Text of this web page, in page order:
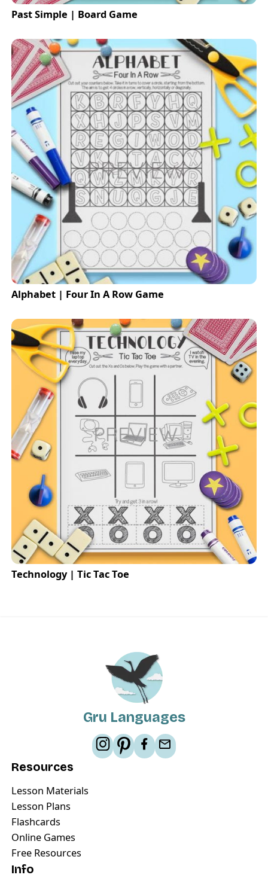
Past Simple | Board Game
Alphabet | Four In A Row Game
Technology | Tic Tac Toe
Gru Languages
Resources
Lesson Materials
Lesson Plans
Flashcards
Online Games
Free Resources
Info